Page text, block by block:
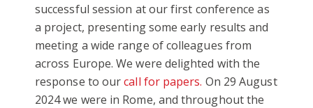
successful session at our first conference as
a project, presenting some early results and
meeting a wide range of colleagues from
across Europe. We were delighted with the
response to ourcall for papers. On 29 August
2024 we were in Rome, and throughout the